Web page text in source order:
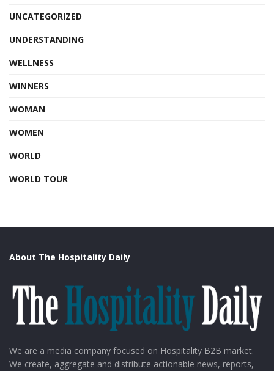
UNCATEGORIZED
UNDERSTANDING
WELLNESS
WINNERS
WOMAN
WOMEN
WORLD
WORLD TOUR
About The Hospitality Daily
We are a media company focused on Hospitality B2B market.
We create, aggregate and distribute actionable news, reports,